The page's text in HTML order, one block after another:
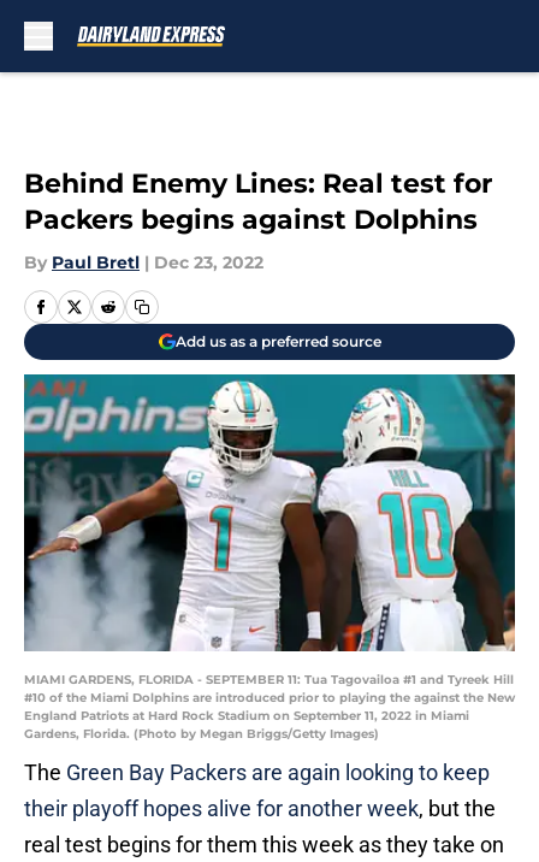
Behind Enemy Lines: Real test for
Packers begins against Dolphins
By Paul Bretl | Dec 23, 2022
Add us as a preferred source
MIAMI GARDENS, FLORIDA - SEPTEMBER 11: Tua Tagovailoa #1 and Tyreek Hill
#10 of the Miami Dolphins are introduced prior to playing the against the New
England Patriots at Hard Rock Stadium on September 11, 2022 in Miami
Gardens, Florida. (Photo by Megan Briggs/Getty Images)
The Green Bay Packers are again looking to keep
their playoff hopes alive for another week, but the
real test begins for them this week as they take on